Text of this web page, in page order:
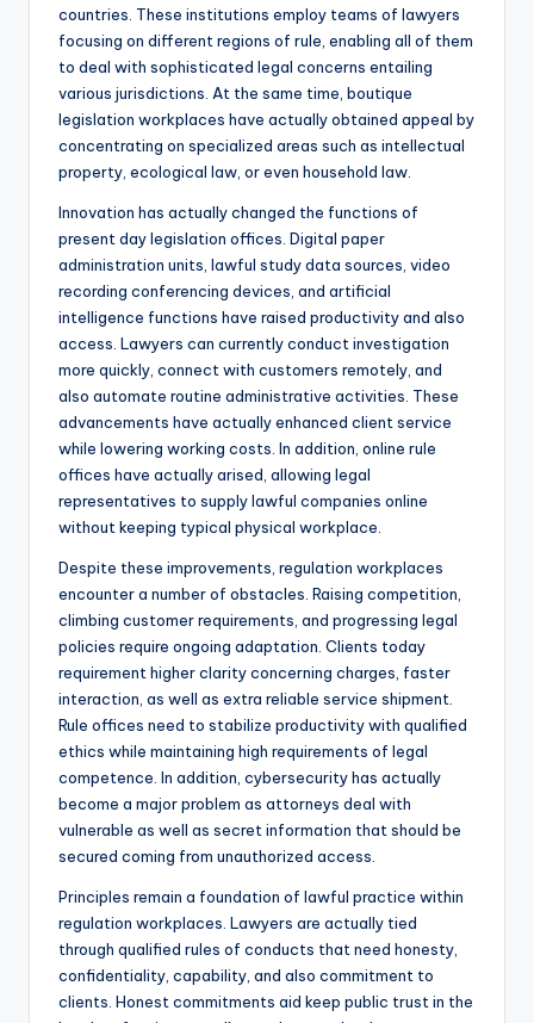
countries. These institutions employ teams of lawyers
focusing on different regions of rule, enabling all of them
to deal with sophisticated legal concerns entailing
various jurisdictions. At the same time, boutique
legislation workplaces have actually obtained appeal by
concentrating on specialized areas such as intellectual
property, ecological law, or even household law.
Innovation has actually changed the functions of
present day legislation offices. Digital paper
administration units, lawful study data sources, video
recording conferencing devices, and artificial
intelligence functions have raised productivity and also
access. Lawyers can currently conduct investigation
more quickly, connect with customers remotely, and
also automate routine administrative activities. These
advancements have actually enhanced client service
while lowering working costs. In addition, online rule
offices have actually arised, allowing legal
representatives to supply lawful companies online
without keeping typical physical workplace.
Despite these improvements, regulation workplaces
encounter a number of obstacles. Raising competition,
climbing customer requirements, and progressing legal
policies require ongoing adaptation. Clients today
requirement higher clarity concerning charges, faster
interaction, as well as extra reliable service shipment.
Rule offices need to stabilize productivity with qualified
ethics while maintaining high requirements of legal
competence. In addition, cybersecurity has actually
become a major problem as attorneys deal with
vulnerable as well as secret information that should be
secured coming from unauthorized access.
Principles remain a foundation of lawful practice within
regulation workplaces. Lawyers are actually tied
through qualified rules of conducts that need honesty,
confidentiality, capability, and also commitment to
clients. Honest commitments aid keep public trust in the